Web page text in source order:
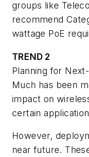
groups like
recommend
wattage PoE
TREND 2
Planning for
Much has been
impact on
certain
However,
near future.